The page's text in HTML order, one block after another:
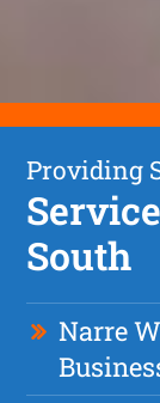
Providing
South
Narre